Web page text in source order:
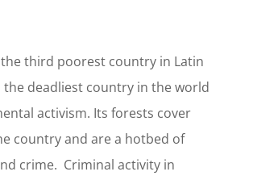
third poorest country in Latin
the deadliest country in the world
activism. Its forests cover
country and are a hotbed of
crime. Criminal activity in